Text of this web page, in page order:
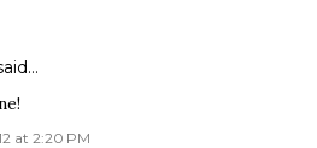
at 2:20 PM